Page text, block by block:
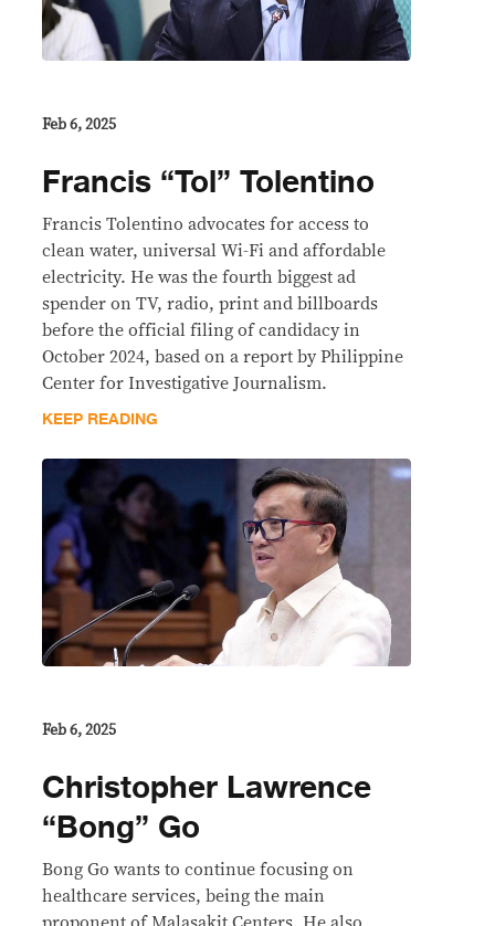
Feb 6, 2025
Francis “Tol” Tolentino
Francis Tolentino advocates for access to
clean water, universal Wi-Fi and affordable
electricity. He was the fourth biggest ad
spender on TV, radio, print and billboards
before the official filing of candidacy in
October 2024, based on a report by Philippine
Center for Investigative Journalism.
KEEP READING
Feb 6, 2025
Christopher Lawrence
“Bong” Go
Bong Go wants to continue focusing on
healthcare services, being the main